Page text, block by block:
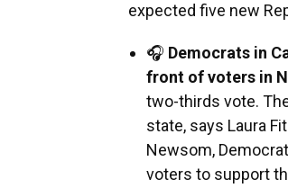
expected five new
🎧 Democrats in
front of voters in
two-thirds vote.
state, says Laura
Newsom,
voters to support